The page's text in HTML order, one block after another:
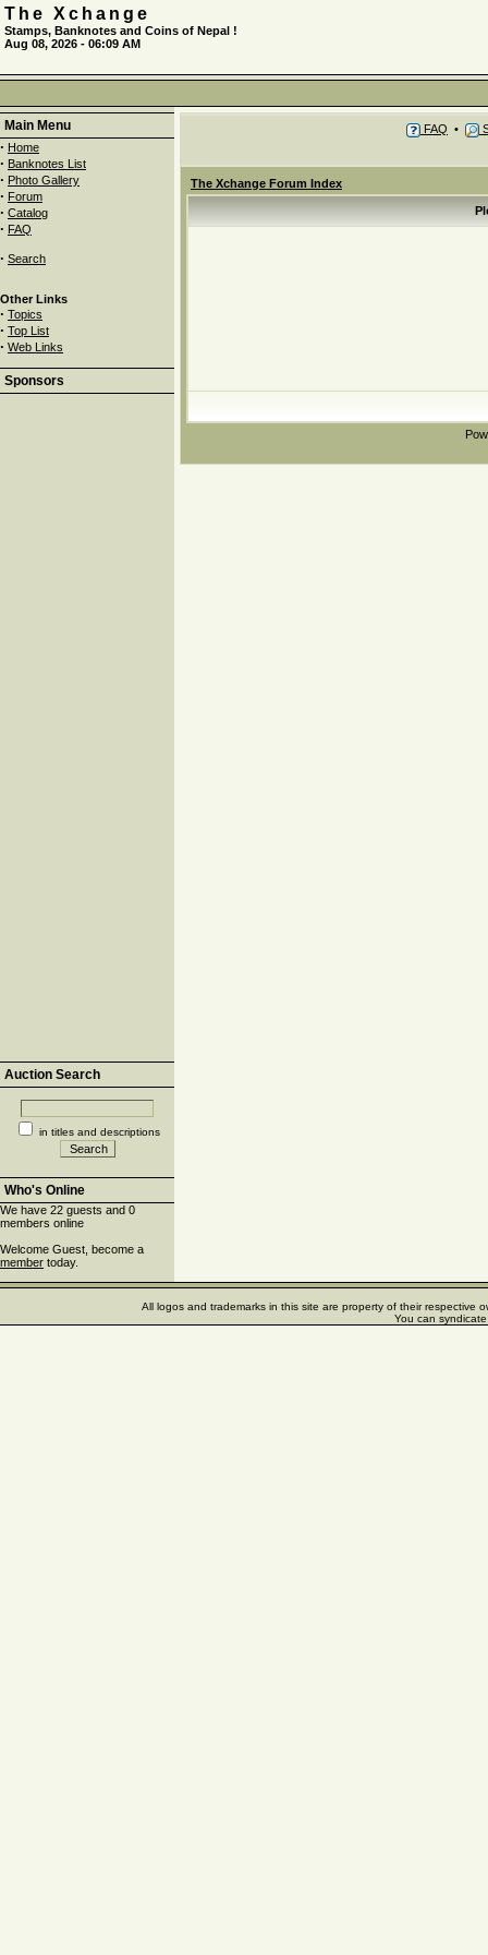
The Xchange
Stamps, Banknotes and Coins of Nepal !
Aug 08, 2026 - 06:09 AM
Main Menu
· Home
· Banknotes List
· Photo Gallery
· Forum
· Catalog
· FAQ
· Search
Other Links
· Topics
· Top List
· Web Links
Sponsors
Auction Search
in titles and descriptions
Who's Online
We have 22 guests and 0
members online
Welcome Guest, become a
member today.
FAQ •
The Xchange Forum Index
All logos and trademarks in this site are property of their respective
You can